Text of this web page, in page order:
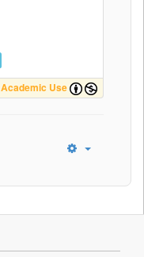
Academic Use